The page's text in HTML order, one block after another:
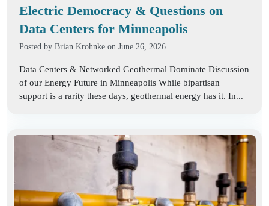
Electric Democracy & Questions on
Data Centers for Minneapolis
Posted by Brian Krohnke on June 26, 2026
Data Centers & Networked Geothermal Dominate Discussion
of our Energy Future in Minneapolis While bipartisan
support is a rarity these days, geothermal energy has it. In...